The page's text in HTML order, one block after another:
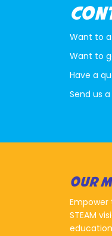
Want to
Want to
Have a
Send us
OUR
STEAM